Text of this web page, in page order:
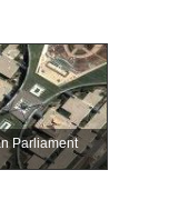
Parliament